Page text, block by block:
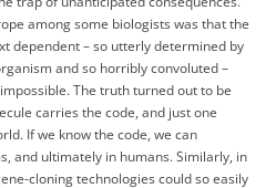
among some biologists was that the
dependent – so utterly determined by
and so horribly convoluted –
The truth turned out to be
carries the code, and just one
If we know the code, we can
and ultimately in humans. Similarly, in
cloning technologies could so easily